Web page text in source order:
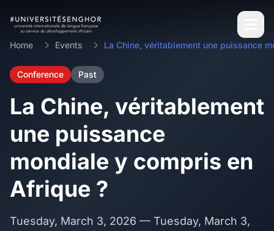
Home Events
Conference Past
La Chine, véritablement
une puissance
mondiale y compris en
Afrique ?
Tuesday, March 3, 2026 — Tuesday, March 3,